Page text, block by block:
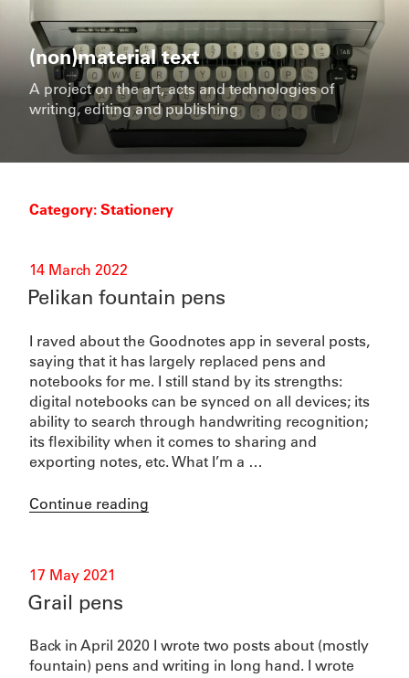
content(non)material text
A project on the art, acts and technologies of
writing, editing and publishing
Category:Stationery
Posted
on
14 March 2022
Pelikan fountain pens
I raved about the Goodnotes app in several posts,
saying that it has largely replaced pens and
notebooks for me. I still stand by its strengths:
digital notebooks can be synced on all devices; its
ability to search through handwriting recognition;
its flexibility when it comes to sharing and
exporting notes, etc. What I’m a …
Continue reading
Posted
on
17 May 2021
Grail pens
Back in April 2020 I wrote two posts about (mostly
fountain) pens and writing in long hand. I wrote